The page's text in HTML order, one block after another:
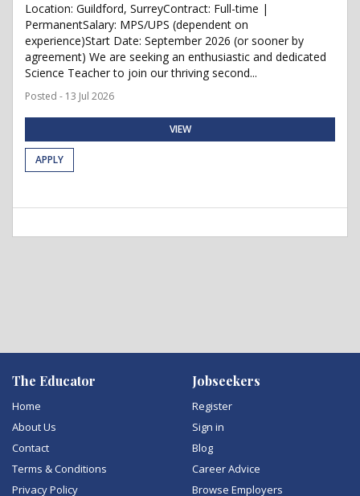
Location: Guildford, SurreyContract: Full-time |
PermanentSalary: MPS/UPS (dependent on
experience)Start Date: September 2026 (or sooner by
agreement) We are seeking an enthusiastic and dedicated
Science Teacher to join our thriving second...
Posted - 13 Jul 2026
VIEW
APPLY
The Educator
Home
About Us
Contact
Terms & Conditions
Privacy Policy
Jobseekers
Register
Sign in
Blog
Career Advice
Browse Employers